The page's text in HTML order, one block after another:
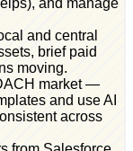
and manage
and central
brief paid
moving.
market —
and use AI
across